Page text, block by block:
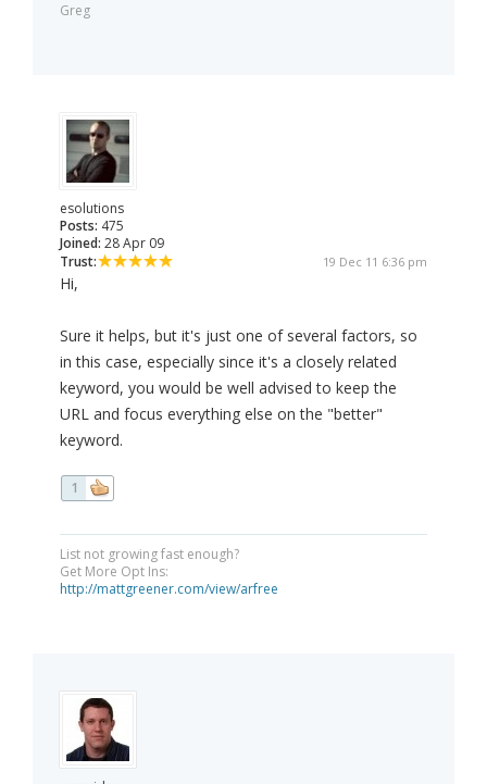
Greg
esolutions
Posts: 475
Joined: 28 Apr 09
Trust:
19 Dec 11 6:36 pm
Hi,
Sure it helps, but it's just one of several factors, so
in this case, especially since it's a closely related
keyword, you would be well advised to keep the
URL and focus everything else on the "better"
keyword.
1
List not growing fast enough?
Get More Opt Ins:
http://mattgreener.com/view/arfree